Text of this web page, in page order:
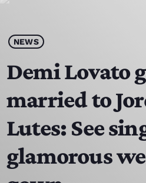
play_arrow
HOME
SCHEDULE
CONTACTS
NEWS
Demi Lovato
married to
Lutes: See
glamorous